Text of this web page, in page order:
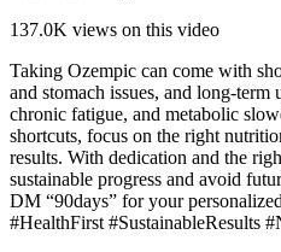
137.0K views on this video
Taking Ozempic can come with
and stomach issues, and long-term
chronic fatigue, and metabolic
shortcuts, focus on the right
results. With dedication and the
sustainable progress and avoid
DM “90days” for your
#HealthFirst #SustainableResults